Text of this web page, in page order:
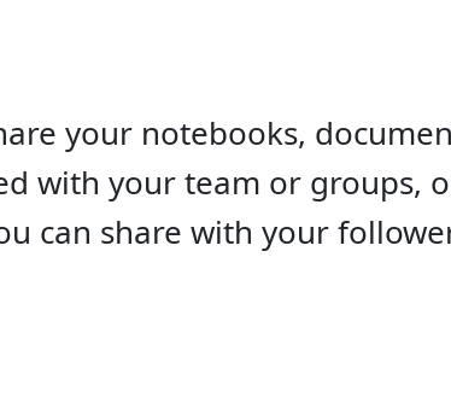
your notebooks,
with your team or groups,
can share with your